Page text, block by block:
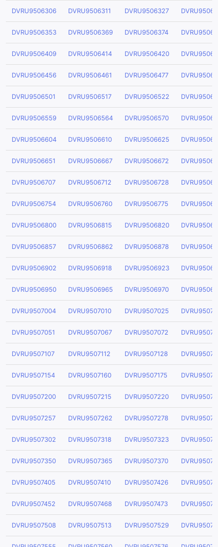
DVRU9506306 DVRU9506311 DVRU9506327
DVRU9506353 DVRU9506369 DVRU9506374
DVRU9506409 DVRU9506414 DVRU9506420
DVRU9506456 DVRU9506461 DVRU9506477
DVRU9506501 DVRU9506517 DVRU9506522
DVRU9506559 DVRU9506564 DVRU9506570
DVRU9506604 DVRU9506610 DVRU9506625
DVRU9506651 DVRU9506667 DVRU9506672
DVRU9506707 DVRU9506712 DVRU9506728
DVRU9506754 DVRU9506760 DVRU9506775
DVRU9506800 DVRU9506815 DVRU9506820
DVRU9506857 DVRU9506862 DVRU9506878
DVRU9506902 DVRU9506918 DVRU9506923
DVRU9506950 DVRU9506965 DVRU9506970
DVRU9507004 DVRU9507010 DVRU9507025
DVRU9507051 DVRU9507067 DVRU9507072
DVRU9507107 DVRU9507112 DVRU9507128
DVRU9507154 DVRU9507160 DVRU9507175
DVRU9507200 DVRU9507215 DVRU9507220
DVRU9507257 DVRU9507262 DVRU9507278
DVRU9507302 DVRU9507318 DVRU9507323
DVRU9507350 DVRU9507365 DVRU9507370
DVRU9507405 DVRU9507410 DVRU9507426
DVRU9507452 DVRU9507468 DVRU9507473
DVRU9507508 DVRU9507513 DVRU9507529